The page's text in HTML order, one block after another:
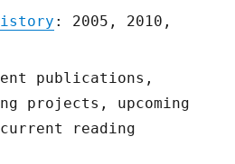
: 2005, 2010,
publications,
projects, upcoming
reading